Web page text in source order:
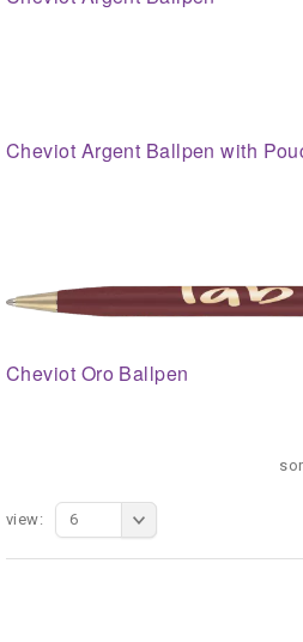
Cheviot Argent Ballpen with
Cheviot Oro Ballpen
view: 6